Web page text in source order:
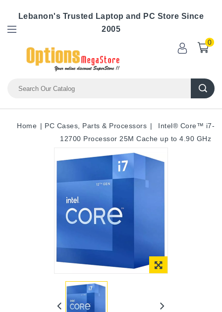
Lebanon's Trusted Laptop and PC Store Since
2005
0
Home PC Cases, Parts & Processors
Intel® Core™ i7-
12700 Processor 25M Cache up to 4.90 GHz